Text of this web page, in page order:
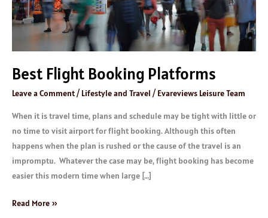
Best Flight Booking Platforms
Leave a Comment/ Lifestyle and Travel / Evareviews Leisure Team
When it is travel time, plans and schedule may be tight with little or
no time to visit airport for flight booking. Although this often
happens when the plan is rushed or the cause of the travel is an
impromptu. Whatever the case may be, flight booking has become
easier this modern time when large […]
Read More »